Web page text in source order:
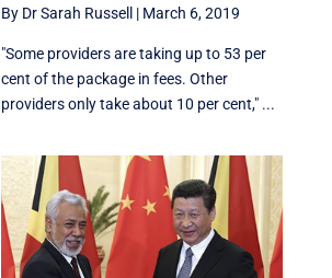
By Dr Sarah Russell | March 6, 2019
"Some providers are taking up to 53 per
cent of the package in fees. Other
providers only take about 10 per cent," ...